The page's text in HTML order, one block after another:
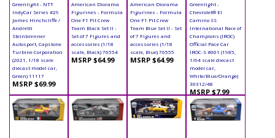
Greenlight - NTT
IndyCar Series #29
James Hinchcliffe /
Andretti
Steinbrenner
Autosport, Capstone
Turbine Corporation
(2021, 1/18 scale
diecast model car,
Green) 11117
MSRP $69.99
American Diorama
Figurines - Formula
One F1 Pit Crew
Team Black Set II -
Set of 7 Figures and
accessories (1/18
scale, Black) 76554
MSRP $64.99
American Diorama
Figurines - Formula
One F1 Pit Crew
Team Blue Set II - Set
of 7 Figures and
accessories (1/18
scale, Blue) 76555
MSRP $64.99
Greenlight -
Chevrolet® El
Camino SS
International Race of
Champions (IROC)
Official Pace Car
IROC-S #001 (1985,
1/64 scale diecast
model car,
White/Blue/Orange)
30312/48
MSRP $7.99